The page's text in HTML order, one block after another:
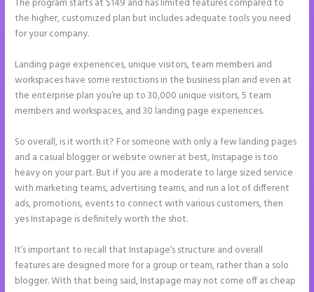
The program starts at $149 and has limited features compared to
the higher, customized plan but includes adequate tools you need
for your company.
Landing page experiences, unique visitors, team members and
workspaces have some restrictions in the business plan and even at
the enterprise plan you’re up to 30,000 unique visitors, 5 team
members and workspaces, and 30 landing page experiences.
So overall, is it worth it? For someone with only a few landing pages
and a casual blogger or website owner at best, Instapage is too
heavy on your part. But if you are a moderate to large sized service
with marketing teams, advertising teams, and run a lot of different
ads, promotions, events to connect with various customers, then
yes Instapage is definitely worth the shot.
It’s important to recall that Instapage’s structure and overall
features are designed more for a group or team, rather than a solo
blogger. With that being said, Instapage may not come off as cheap